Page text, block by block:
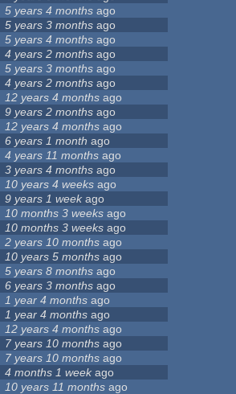
5 years 4 months ago
5 years 3 months ago
5 years 4 months ago
4 years 2 months ago
5 years 3 months ago
4 years 2 months ago
12 years 4 months ago
9 years 2 months ago
12 years 4 months ago
6 years 1 month ago
4 years 11 months ago
3 years 4 months ago
10 years 4 weeks ago
9 years 1 weekago
10 months 3 weeks ago
10 months 3 weeks ago
2 years 10 months ago
10 years 5 months ago
5 years 8 months ago
6 years 3 months ago
1 year 4 months ago
1 year 4 months ago
12 years 4 months ago
7 years 10 months ago
7 years 10 months ago
4 months 1 weekago
10 years 11 months ago